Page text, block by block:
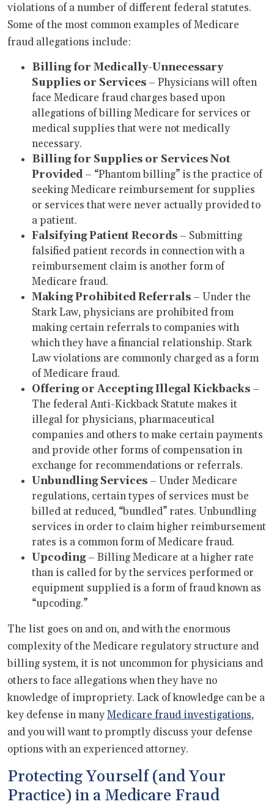
violations of a number of different federal statutes.
Some of the most common examples of Medicare
fraud allegations include:
Billing for Medically-Unnecessary
Supplies or Services – Physicians will often
face Medicare fraud charges based upon
allegations of billing Medicare for services or
medical supplies that were not medically
necessary.
Billing for Supplies or Services Not
Provided – “Phantom billing” is the practice of
seeking Medicare reimbursement for supplies
or services that were never actually provided to
a patient.
Falsifying Patient Records – Submitting
falsified patient records in connection with a
reimbursement claim is another form of
Medicare fraud.
Making Prohibited Referrals – Under the
Stark Law, physicians are prohibited from
making certain referrals to companies with
which they have a financial relationship. Stark
Law violations are commonly charged as a form
of Medicare fraud.
Offering or Accepting Illegal Kickbacks –
The federal Anti-Kickback Statute makes it
illegal for physicians, pharmaceutical
companies and others to make certain payments
and provide other forms of compensation in
exchange for recommendations or referrals.
Unbundling Services – Under Medicare
regulations, certain types of services must be
billed at reduced, “bundled” rates. Unbundling
services in order to claim higher reimbursement
rates is a common form of Medicare fraud.
Upcoding– Billing Medicare at a higher rate
than is called for by the services performed or
equipment supplied is a form of fraud known as
“upcoding.”
The list goes on and on, and with the enormous
complexity of the Medicare regulatory structure and
billing system, it is not uncommon for physicians and
others to face allegations when they have no
knowledge of impropriety. Lack of knowledge can be a
key defense in manyMedicare fraud investigations,
and you will want to promptly discuss your defense
options with an experienced attorney.
Protecting Yourself (and Your
Practice) in a Medicare Fraud